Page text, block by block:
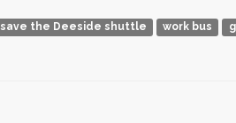
save the Deeside shuttle work bus